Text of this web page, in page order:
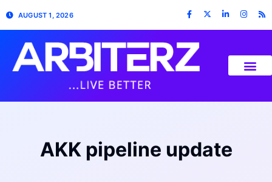
AUGUST 1, 2026
AKK pipeline update